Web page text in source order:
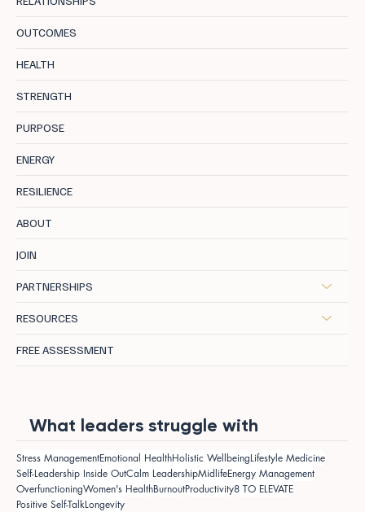
OUTCOMES
HEALTH
STRENGTH
PURPOSE
ENERGY
RESILIENCE
ABOUT
JOIN
PARTNERSHIPS
RESOURCES
FREE ASSESSMENT
What leaders struggle with
Stress ManagementEmotional HealthHolistic WellbeingLifestyle Medicine
Self-Leadership Inside OutCalm LeadershipMidlifeEnergy Management
OverfunctioningWomen's HealthBurnoutProductivity8 TO ELEVATE
Positive Self-TalkLongevity